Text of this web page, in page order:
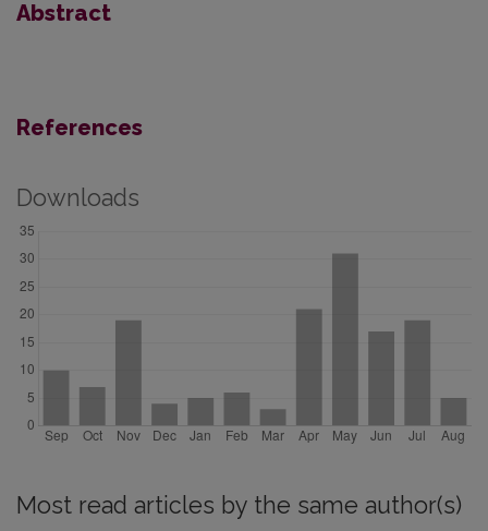
Abstract
References
Downloads
Most read articles by the same author(s)